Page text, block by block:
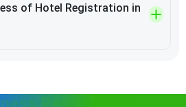
of Hotel Registration in